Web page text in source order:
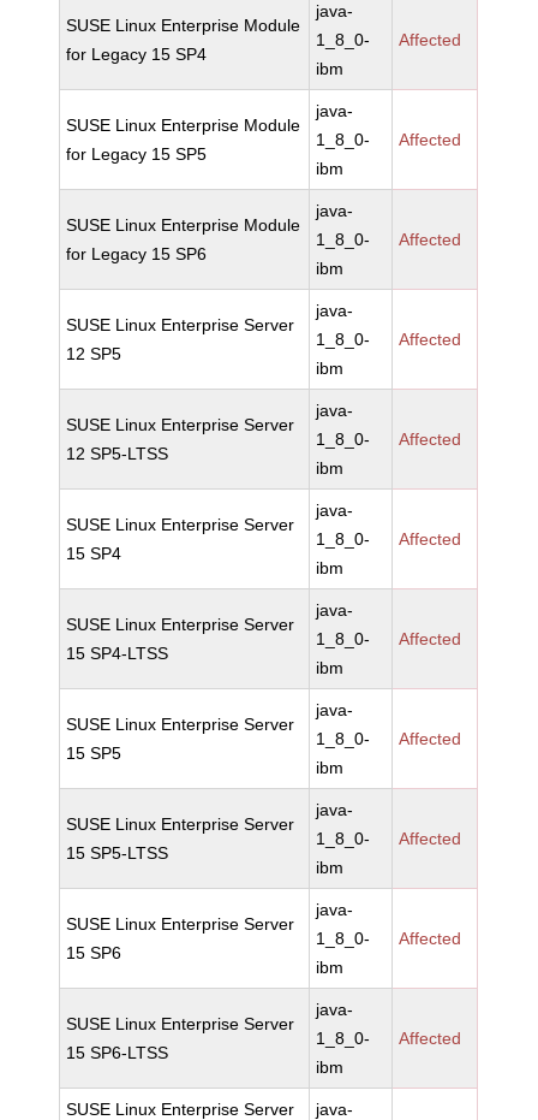
SUSE Linux Enterprise Module
for Legacy 15 SP4
java-
1_8_0-
ibm
Affected
SUSE Linux Enterprise Module
for Legacy 15 SP5
java-
1_8_0-
ibm
Affected
SUSE Linux Enterprise Module
for Legacy 15 SP6
java-
1_8_0-
ibm
Affected
SUSE Linux Enterprise Server
12 SP5
java-
1_8_0-
ibm
Affected
SUSE Linux Enterprise Server
12 SP5-LTSS
java-
1_8_0-
ibm
Affected
SUSE Linux Enterprise Server
15 SP4
java-
1_8_0-
ibm
Affected
SUSE Linux Enterprise Server
15 SP4-LTSS
java-
1_8_0-
ibm
Affected
SUSE Linux Enterprise Server
15 SP5
java-
1_8_0-
ibm
Affected
SUSE Linux Enterprise Server
15 SP5-LTSS
java-
1_8_0-
ibm
Affected
SUSE Linux Enterprise Server
15 SP6
java-
1_8_0-
ibm
Affected
SUSE Linux Enterprise Server
15 SP6-LTSS
java-
1_8_0-
ibm
Affected
SUSE Linux Enterprise Server
java-